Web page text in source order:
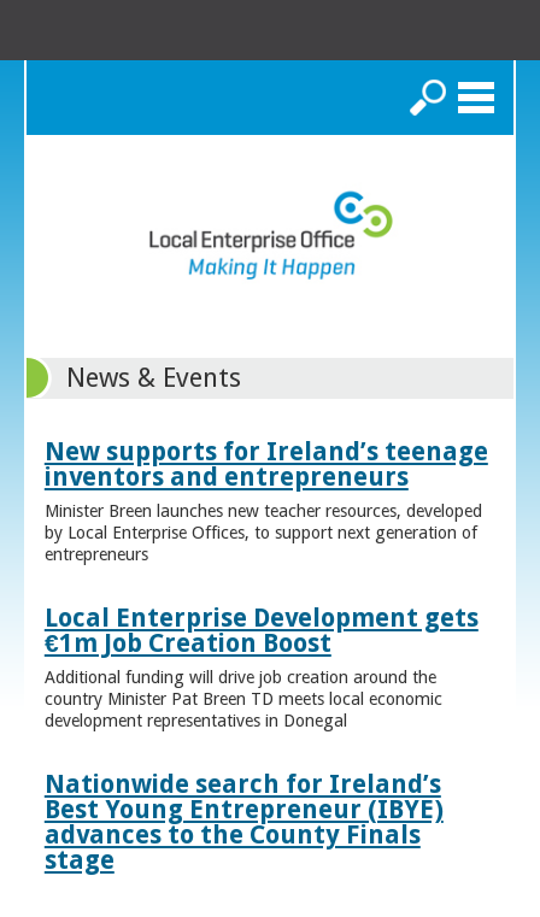
Search
News & Events
New supports for Ireland’s teenage
inventors and entrepreneurs
Minister Breen launches new teacher resources, developed
by Local Enterprise Offices, to support next generation of
entrepreneurs
Local Enterprise Development gets
€1m Job Creation Boost
Additional funding will drive job creation around the
country Minister Pat Breen TD meets local economic
development representatives in Donegal
Nationwide search for Ireland’s
Best Young Entrepreneur (IBYE)
advances to the County Finals
stage